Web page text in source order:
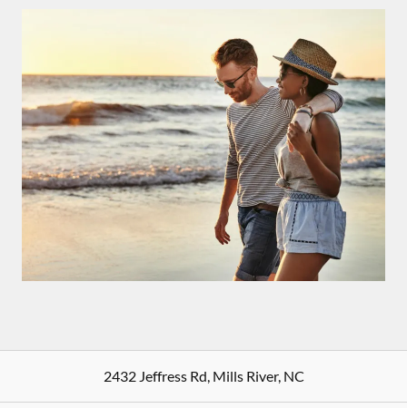
2432 Jeffress Rd,Mills River,NC